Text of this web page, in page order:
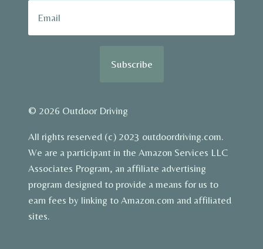
© 2026 Outdoor Driving
All rights reserved (c) 2023 outdoordriving.com.
We are a participant in the Amazon Services LLC
Associates Program, an affiliate advertising
program designed to provide a means for us to
earn fees by linking to Amazon.com and affiliated
sites.
Subscribe